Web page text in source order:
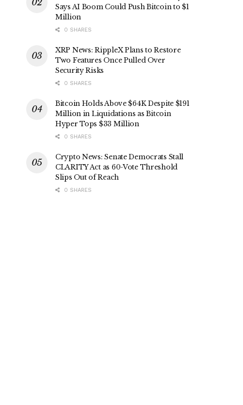
Says AI Boom Could Push Bitcoin to $1
Million
0 SHARES
XRP News: RippleX Plans to Restore
Two Features Once Pulled Over
Security Risks
0 SHARES
Bitcoin Holds Above $64K Despite $191
Million in Liquidations as Bitcoin
Hyper Tops $33 Million
0 SHARES
Crypto News: Senate Democrats Stall
CLARITY Act as 60-Vote Threshold
Slips Out of Reach
0 SHARES